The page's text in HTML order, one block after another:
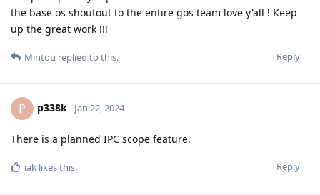
the base os shoutout to the entire gos team love y'all ! Keep
up the great work !!!
Reply
Mintou replied to this.
P p338k Jan 22, 2024
There is a planned IPC scope feature.
Reply
iak likes this.